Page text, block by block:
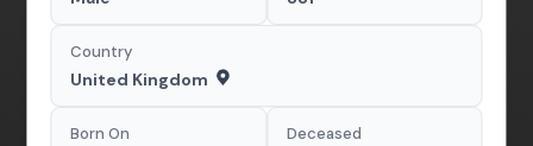
Country
United Kingdom
Born On Deceased